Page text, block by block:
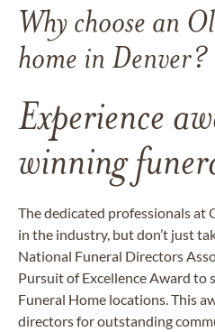
Why choose an
home in Denver?
Experience
winning
The dedicated professionals at
in the industry, but don’t just
National Funeral Directors
Pursuit of Excellence Award
Funeral Home locations. This
directors for outstanding